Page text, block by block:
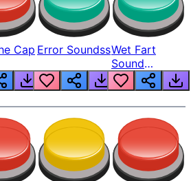
Cap Error SoundssWet Fart
Sound
Realistic